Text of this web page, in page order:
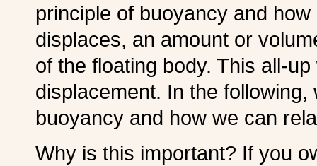
principle of buoyancy and
displaces, an amount or
of the floating body. This all-
displacement. In the following,
buoyancy and how we can
Why is this important? If you